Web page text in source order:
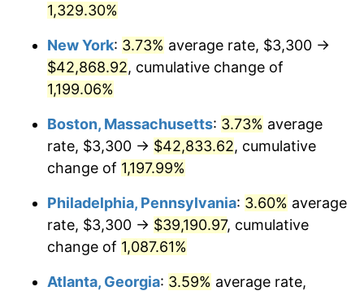
1984 $12,605.51
1985 $13,054.41 3.56%
1986 $13,297.06
1987 $13,782.35 3.65%
1988 $14,352.57
1989 $15,044.12 4.82%
1990 $15,856.99
1991 $16,524.26 4.21%
1,329.30%
New York: 3.73% average rate, $3,300 →
$42,868.92, cumulative change of
1,199.06%
Boston, Massachusetts: 3.73% average
rate, $3,300 → $42,833.62, cumulative
change of 1,197.99%
Philadelphia, Pennsylvania: 3.60% average
rate, $3,300 → $39,190.97, cumulative
change of 1,087.61%
Atlanta, Georgia: 3.59% average rate,